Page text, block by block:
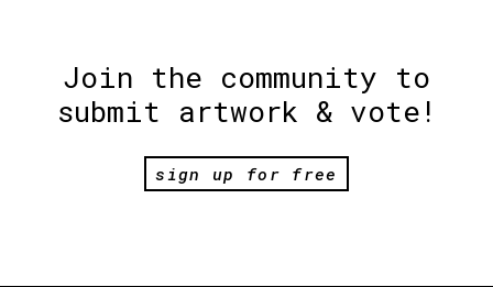
Join the community to
submit artwork & vote!
sign up for free